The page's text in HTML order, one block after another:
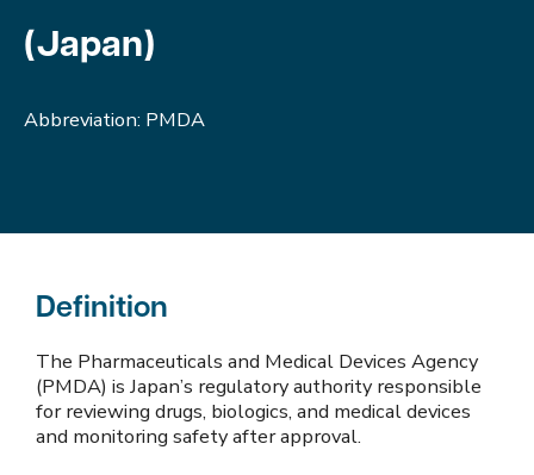
(Japan)
Abbreviation: PMDA
Definition
The Pharmaceuticals and Medical Devices Agency
(PMDA) is Japan’s regulatory authority responsible
for reviewing drugs, biologics, and medical devices
and monitoring safety after approval.